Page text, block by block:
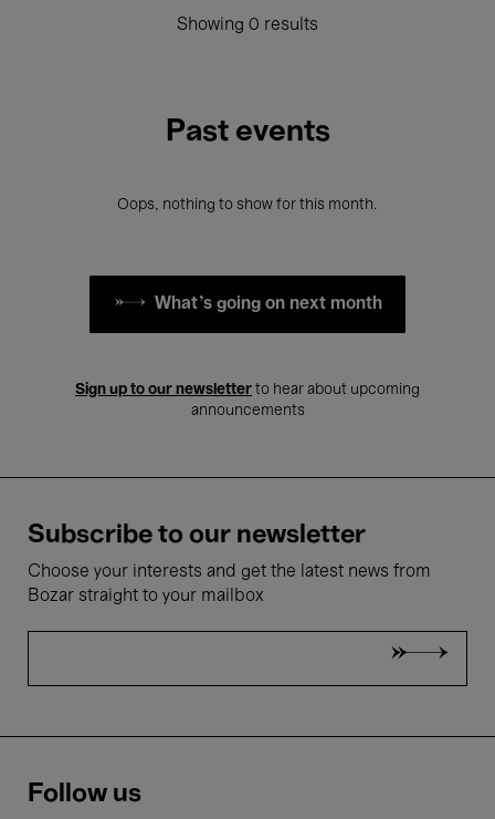
Showing 0 results
Past events
Oops, nothing to show for this month.
What's going on next month
Sign up to our newsletter to hear about upcoming
announcements
Subscribe to our newsletter
Choose your interests and get the latest news from
Bozar straight to your mailbox
Follow us